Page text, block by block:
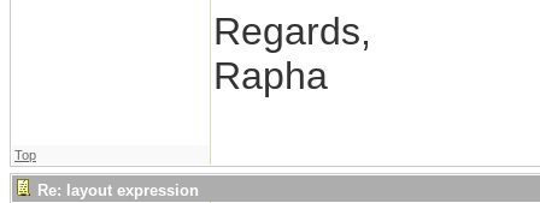
Regards,
Rapha
Top
Re: layout expression